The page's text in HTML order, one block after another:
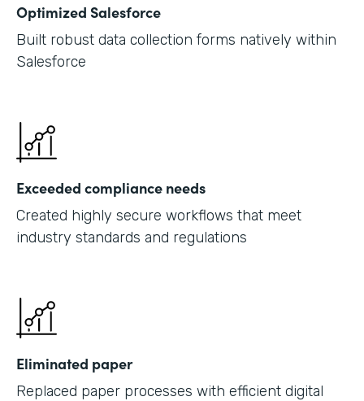
Optimized Salesforce
Built robust data collection forms natively within
Salesforce
Exceeded compliance needs
Created highly secure workflows that meet
industry standards and regulations
Eliminated paper
Replaced paper processes with efficient digital